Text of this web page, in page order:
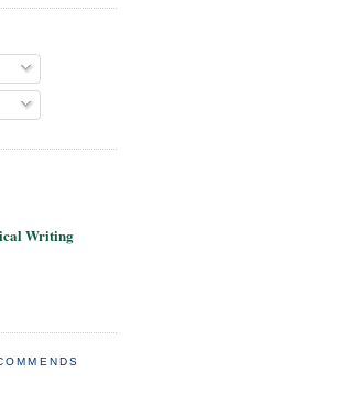
Writing